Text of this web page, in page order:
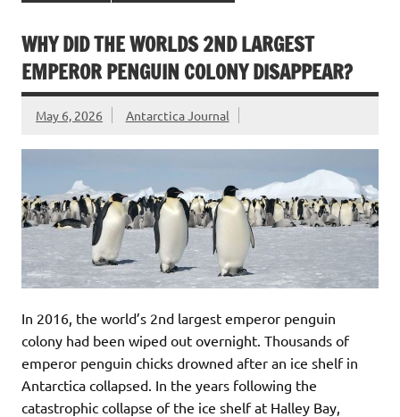
WHY DID THE WORLDS 2ND LARGEST
EMPEROR PENGUIN COLONY DISAPPEAR?
May 6, 2026 Antarctica Journal
In 2016, the world’s 2nd largest emperor penguin
colony had been wiped out overnight. Thousands of
emperor penguin chicks drowned after an ice shelf in
Antarctica collapsed. In the years following the
catastrophic collapse of the ice shelf at Halley Bay,